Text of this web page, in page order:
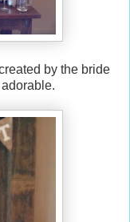
by the bride